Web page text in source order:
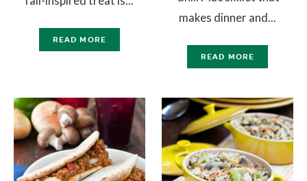
READ MORE
makes dinner and...
READ MORE